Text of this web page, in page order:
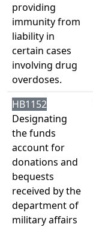
providing
immunity from
liability in
certain cases
involving drug
overdoses.
HB1152
Designating
the funds
account for
donations and
bequests
received by the
department of
military affairs